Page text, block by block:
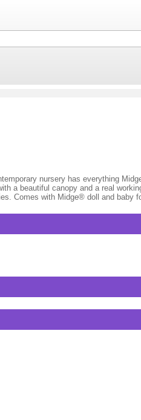
nursery has everything
a beautiful canopy and a real
Comes with Midge® doll and baby